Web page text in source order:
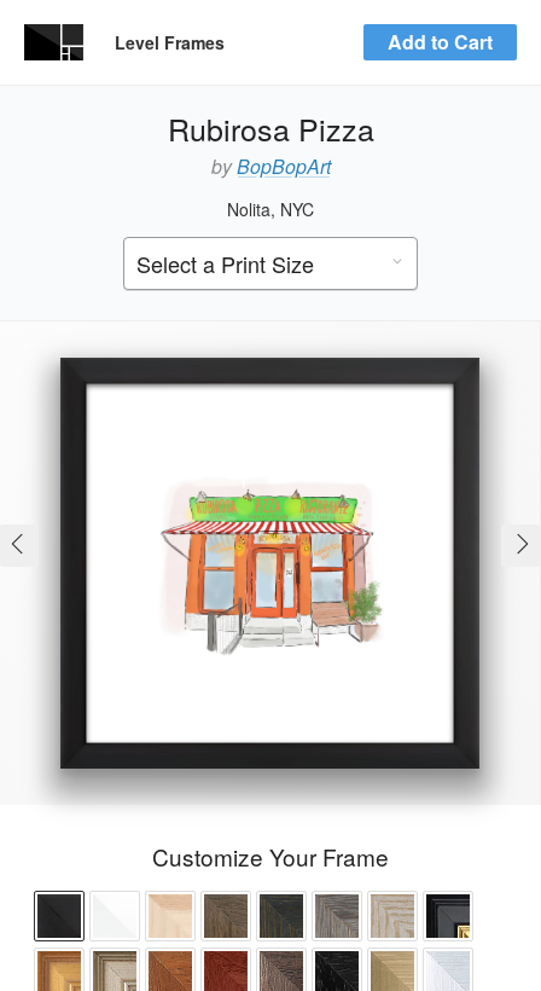
Level Frames Add to Cart
Rubirosa Pizza
byBopBopArt
Nolita, NYC
Customize Your Frame